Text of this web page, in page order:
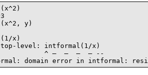
y)
x)
level: intformal(1/x)
^ —  —  —  — --